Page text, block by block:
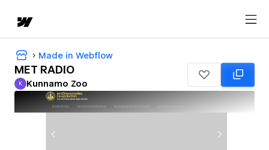
Made in Webflow
MET RADIO
Kunnamo Zoo
K Kunnamo Zoo